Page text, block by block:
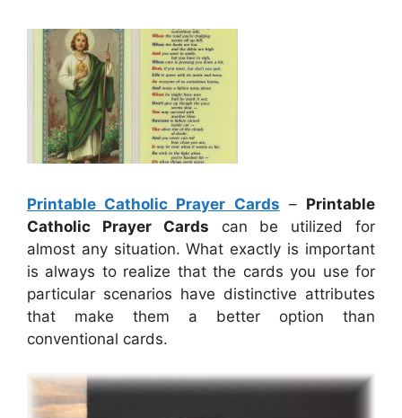
Printable Catholic Prayer Cards – Printable
Catholic Prayer Cards can be utilized for
almost any situation. What exactly is important
is always to realize that the cards you use for
particular scenarios have distinctive attributes
that make them a better option than
conventional cards.